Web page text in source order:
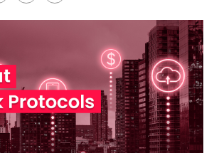
Courses
Combo
Courses
New
Courses